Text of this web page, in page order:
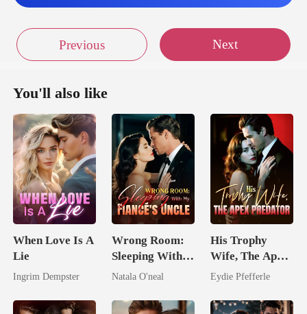
Previous Next
You'll also like
When Love Is A
Lie
Ingrim Dempster
Wrong Room:
Sleeping With
My Fiancé's
Natala O'neal
His Trophy
Wife, The Apex
Predator
Eydie Pfefferle